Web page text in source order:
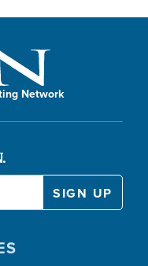
Network